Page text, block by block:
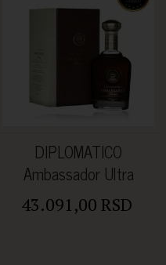
DIPLOMATICO
Ambassador Ultra
Premium Rum 47% 0.7L
43.091,00 RSD